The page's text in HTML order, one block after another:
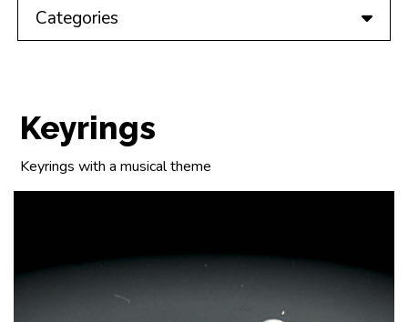
Categories
Keyrings
Keyrings with a musical theme